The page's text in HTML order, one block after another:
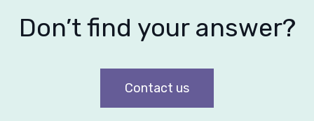
Don’t find your answer?
Contact us